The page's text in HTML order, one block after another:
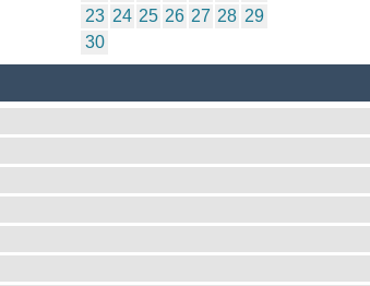
23 24 25 26 27 28 29
30